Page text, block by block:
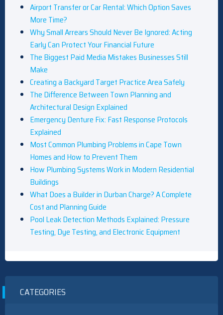
Airport Transfer or Car Rental: Which Option Saves
More Time?
Why Small Arrears Should Never Be Ignored: Acting
Early Can Protect Your Financial Future
The Biggest Paid Media Mistakes Businesses Still
Make
Creating a Backyard Target Practice Area Safely
The Difference Between Town Planning and
Architectural Design Explained
Emergency Denture Fix: Fast Response Protocols
Explained
Most Common Plumbing Problems in Cape Town
Homes and How to Prevent Them
How Plumbing Systems Work in Modern Residential
Buildings
What Does a Builder in Durban Charge? A Complete
Cost and Planning Guide
Pool Leak Detection Methods Explained: Pressure
Testing, Dye Testing, and Electronic Equipment
CATEGORIES